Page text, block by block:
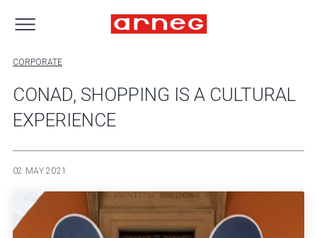
CORPORATE
CONAD, SHOPPING IS A CULTURAL
EXPERIENCE
02 MAY 2021